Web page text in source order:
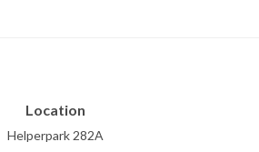
Location
Helperpark 282A